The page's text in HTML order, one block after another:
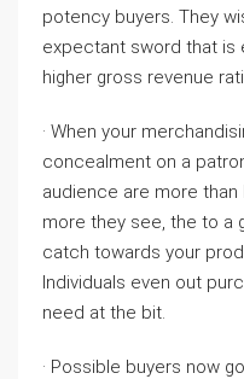
potency buyers. They
expectant sword that is
higher gross revenue
· When your
concealment on a
audience are more
more they see, the to a
catch towards your
Individuals even out
need at the bit.
· Possible buyers now